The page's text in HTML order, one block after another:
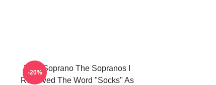
Tony Soprano The Sopranos I
Removed The Word "Socks" As
-20%